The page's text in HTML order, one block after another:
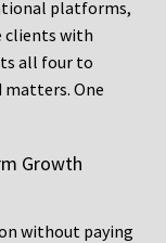
platforms,
clients with
all four to
matters. One
Growth
without paying